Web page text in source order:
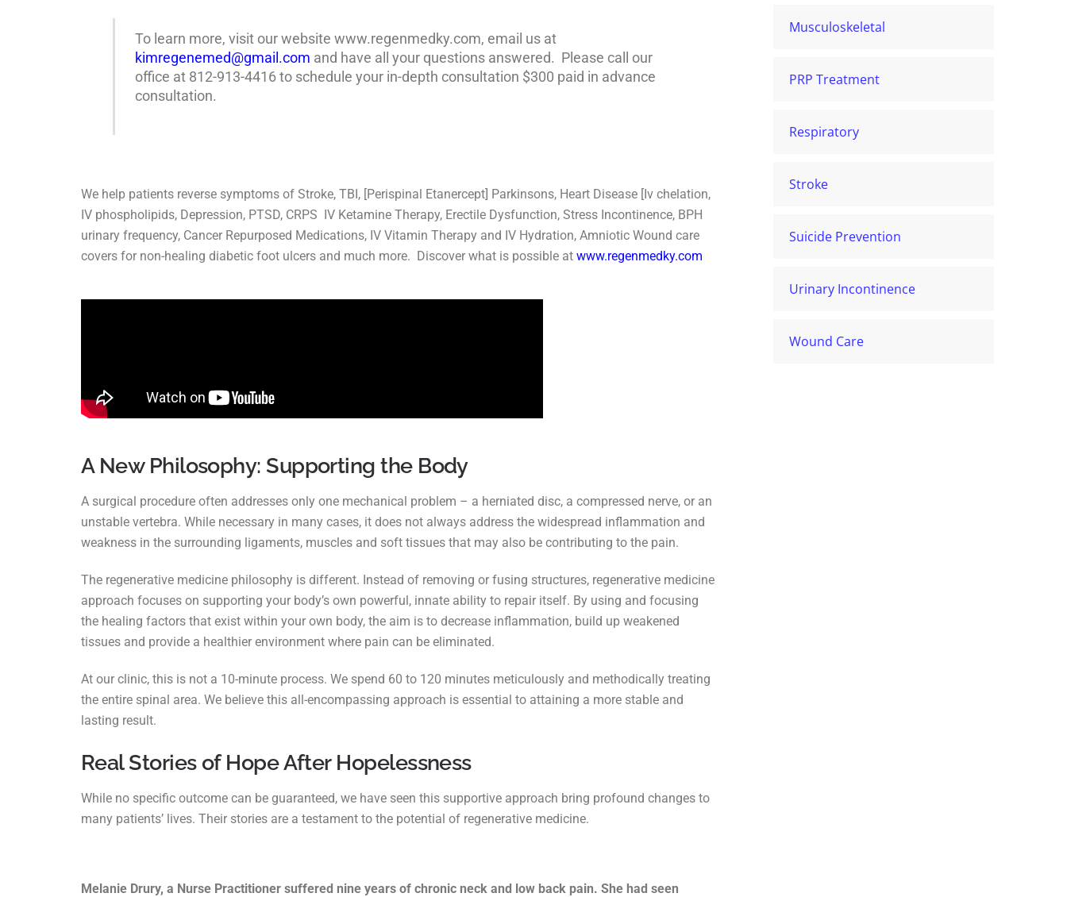
To learn more, visit our website www.regenmedky.com, email us at
kimregenemed@gmail.com and have all your questions answered. Please call our
office at 812-913-4416 to schedule your in-depth consultation $300 paid in advance
consultation.
We help patients reverse symptoms of Stroke, TBI, [Perispinal Etanercept] Parkinsons, Heart Disease [Iv chelation,
IV phospholipids, Depression, PTSD, CRPS IV Ketamine Therapy, Erectile Dysfunction, Stress Incontinence, BPH
urinary frequency, Cancer Repurposed Medications, IV Vitamin Therapy and IV Hydration, Amniotic Wound care
covers for non-healing diabetic foot ulcers and much more. Discover what is possible at www.regenmedky.com
A New Philosophy: Supporting the Body
A surgical procedure often addresses only one mechanical problem – a herniated disc, a compressed nerve, or an
unstable vertebra. While necessary in many cases, it does not always address the widespread inflammation and
weakness in the surrounding ligaments, muscles and soft tissues that may also be contributing to the pain.
The regenerative medicine philosophy is different. Instead of removing or fusing structures, regenerative medicine
approach focuses on supporting your body’s own powerful, innate ability to repair itself. By using and focusing
the healing factors that exist within your own body, the aim is to decrease inflammation, build up weakened
tissues and provide a healthier environment where pain can be eliminated.
At our clinic, this is not a 10-minute process. We spend 60 to 120 minutes meticulously and methodically treating
the entire spinal area. We believe this all-encompassing approach is essential to attaining a more stable and
lasting result.
Real Stories of Hope After Hopelessness
While no specific outcome can be guaranteed, we have seen this supportive approach bring profound changes to
many patients’ lives. Their stories are a testament to the potential of regenerative medicine.
Melanie Drury, a Nurse Practitioner suffered nine years of chronic neck and low back pain. She had seen
Musculoskeletal
PRP Treatment
Respiratory
Stroke
Suicide Prevention
Urinary Incontinence
Wound Care